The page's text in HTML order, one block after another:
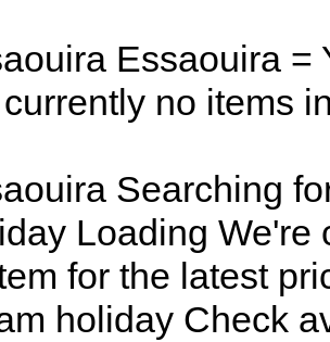
Essaouira =
no items
Searching
Loading We're
for the latest
holiday Check